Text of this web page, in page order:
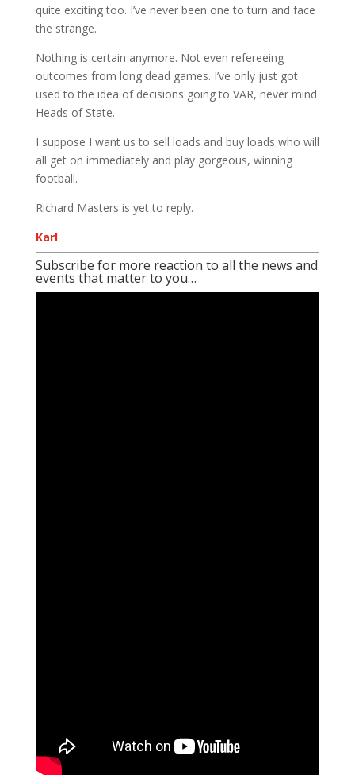
quite exciting too. I’ve never been one to turn and face
the strange.
Nothing is certain anymore. Not even refereeing
outcomes from long dead games. I’ve only just got
used to the idea of decisions going to VAR, never mind
Heads of State.
I suppose I want us to sell loads and buy loads who will
all get on immediately and play gorgeous, winning
football.
Richard Masters is yet to reply.
Karl
Subscribe for more reaction to all the news and
events that matter to you…